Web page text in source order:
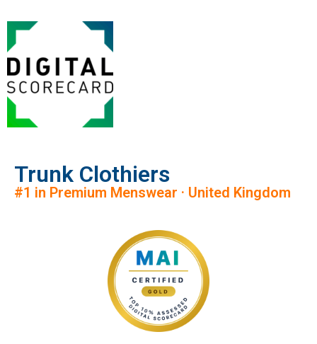
Trunk Clothiers
#1 in Premium Menswear · United Kingdom